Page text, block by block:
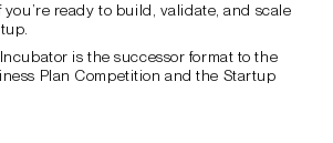
ready to build, validate, and scale
is the successor format to the
Plan Competition and the Startup